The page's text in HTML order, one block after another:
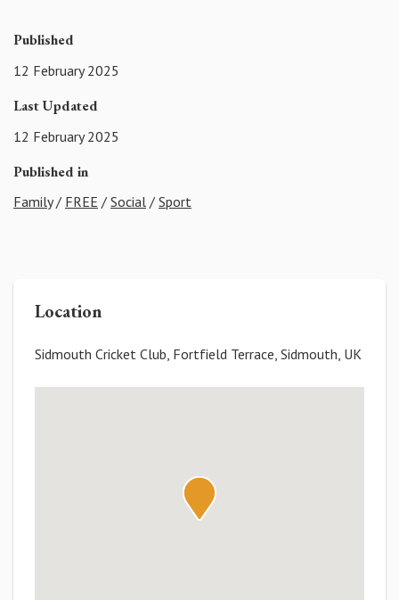
Published
12 February 2025
Last Updated
12 February 2025
Published in
Family/ FREE / Social / Sport
Location
Sidmouth Cricket Club, Fortfield Terrace, Sidmouth, UK